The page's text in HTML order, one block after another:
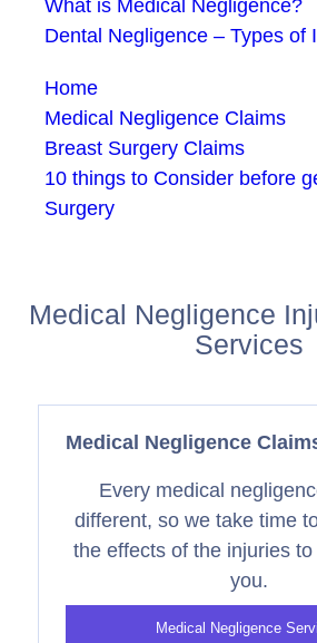
What is Medical Negligence?
Dental Negligence – Types of
Home
Medical Negligence Claims
Breast Surgery Claims
10 things to Consider before
Surgery
Medical Negligence
Services
Medical Negligence
Every medical
different, so we take time
the effects of the injuries
you.
Medical Negligence